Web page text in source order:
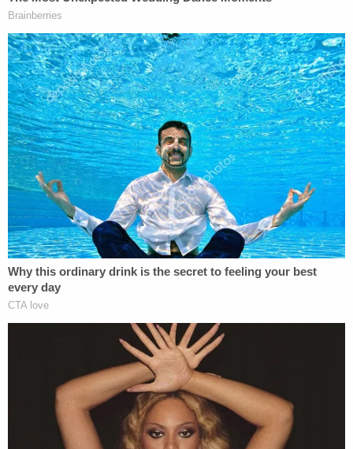
petitions assigned to the court this week," the
opinion reads. "According to the Government, the
detention of these Petitioners is 'mandatory' under
8 U.S.C. §1225, and regardless of the constitutional
defects, the federal district courts lack jurisdiction
over these claims—an argument unanimously
rejected in this district."
The court then asks a rhetorical question of sorts:
"How can this be?"
The court notes that judges rejected the
government's interpretation of the statute on Feb.
4, (twice on) Feb. 5, Feb. 9, and Feb. 11. Overall, four
different judges in the district have ruled against
applying the INA in the way the Trump
administration wants, Goodwin notes.
Now, the courts apparently have had enough.